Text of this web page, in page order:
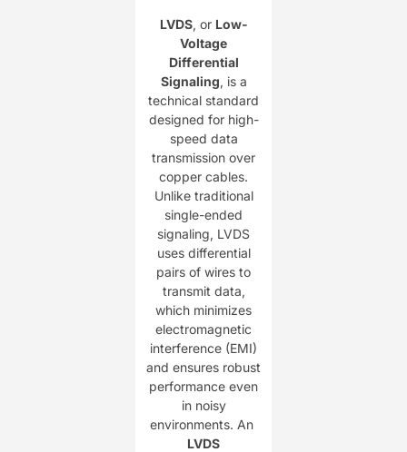
LVDS, or ​ Low-
Voltage
Differential
Signaling, is a
technical standard
designed for high-
speed data
transmission over
copper cables.
Unlike traditional
single-ended
signaling, LVDS
uses differential
pairs of wires to
transmit data,
which minimizes
electromagnetic
interference (EMI)
and ensures robust
performance even
in noisy
environments. An ​
LVDS